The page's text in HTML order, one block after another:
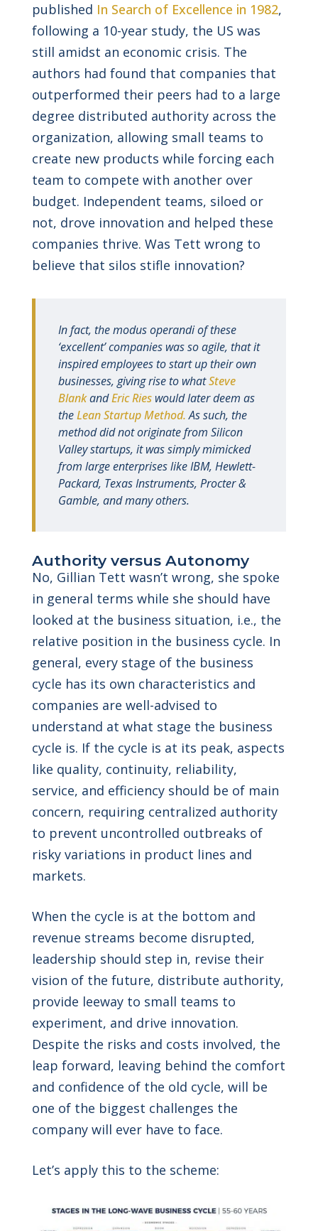
published In Search of Excellence in 1982,
following a 10-year study, the US was
still amidst an economic crisis. The
authors had found that companies that
outperformed their peers had to a large
degree distributed authority across the
organization, allowing small teams to
create new products while forcing each
team to compete with another over
budget. Independent teams, siloed or
not, drove innovation and helped these
companies thrive. Was Tett wrong to
believe that silos stifle innovation?
In fact, the modus operandi of these
‘excellent’ companies was so agile, that it
inspired employees to start up their own
businesses, giving rise to whatSteve
BlankandEric Ries would later deem as
theLean Startup Method.As such, the
method did not originate from Silicon
Valley startups, it was simply mimicked
from large enterprises like IBM, Hewlett-
Packard, Texas Instruments, Procter &
Gamble, and many others.
Authority versus Autonomy
No, Gillian Tett wasn’t wrong, she spoke
in general terms while she should have
looked at the business situation, i.e., the
relative position in the business cycle. In
general, every stage of the business
cycle has its own characteristics and
companies are well-advised to
understand at what stage the business
cycle is. If the cycle is at its peak, aspects
like quality, continuity, reliability,
service, and efficiency should be of main
concern, requiring centralized authority
to prevent uncontrolled outbreaks of
risky variations in product lines and
markets.
When the cycle is at the bottom and
revenue streams become disrupted,
leadership should step in, revise their
vision of the future, distribute authority,
provide leeway to small teams to
experiment, and drive innovation.
Despite the risks and costs involved, the
leap forward, leaving behind the comfort
and confidence of the old cycle, will be
one of the biggest challenges the
company will ever have to face.
Let’s apply this to the scheme: